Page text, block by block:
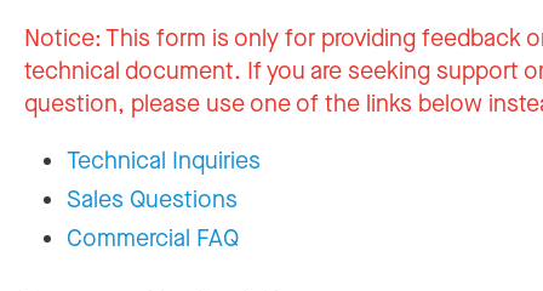
Notice:This form is only for providing feedback
technical document. If you are seeking support
question, please use one of the links below
Technical Inquiries
Sales Questions
Commercial FAQ